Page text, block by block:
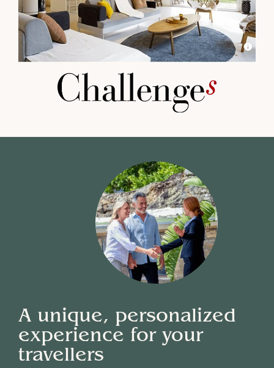
A unique, personalized
experience for your
travellers